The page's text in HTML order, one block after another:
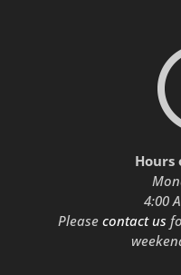
Hours
4:00
Pleasecontact us